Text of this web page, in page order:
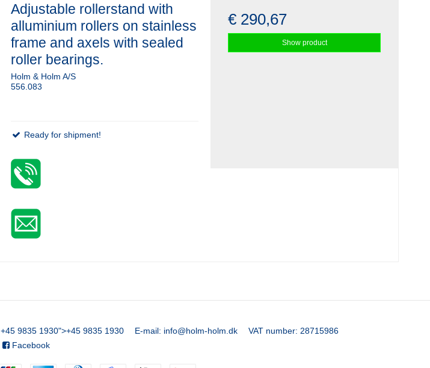
Adjustable rollerstand with
alluminium rollers on stainless
frame and axels with sealed
roller bearings.
Holm & Holm A/S
556.083
Ready for shipment!
€ 290,67
Show product
+45 9835 1930">+45 9835 1930 E-mail: info@holm-holm.dk VAT number: 28715986
Facebook